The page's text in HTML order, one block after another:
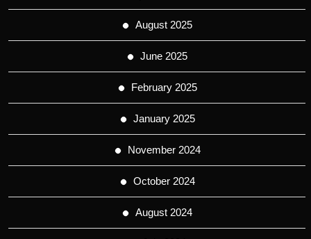
August 2025
June 2025
February 2025
January 2025
November 2024
October 2024
August 2024